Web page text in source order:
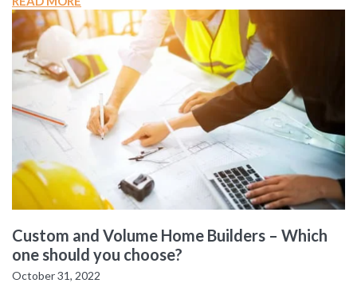
Custom and Volume Home Builders – Which
one should you choose?
October 31, 2022